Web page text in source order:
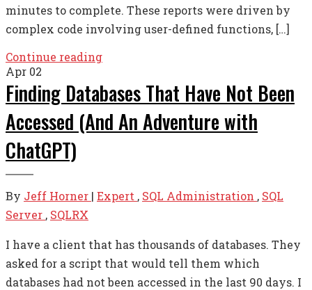
minutes to complete. These reports were driven by
complex code involving user-defined functions, […]
Continue reading
Apr 02
Finding Databases That Have Not Been
Accessed (And An Adventure with
ChatGPT)
By Jeff Horner | Expert , SQL Administration , SQL
Server , SQLRX
I have a client that has thousands of databases. They
asked for a script that would tell them which
databases had not been accessed in the last 90 days. I